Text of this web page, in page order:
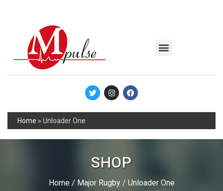
Home » Unloader One
SHOP
Home/ Major Rugby/ Unloader One